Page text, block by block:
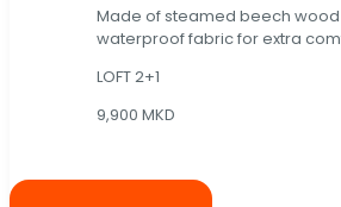
Made of steamed beech
waterproof fabric for extra
LOFT 2+1
9,900 MKD